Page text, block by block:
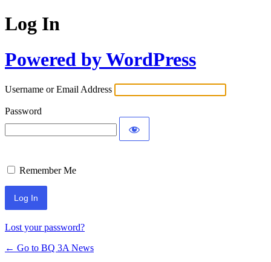
Log In
Powered by WordPress
Username or Email Address
Password
Remember Me
Lost your password?
← Go to BQ 3A News